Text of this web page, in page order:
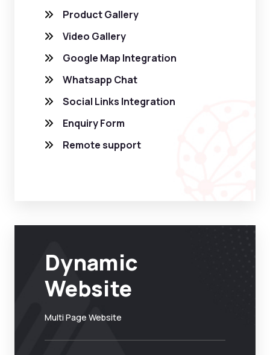
Product Gallery
Video Gallery
Google Map Integration
Whatsapp Chat
Social Links Integration
Enquiry Form
Remote support
Dynamic
Website
Multi Page Website